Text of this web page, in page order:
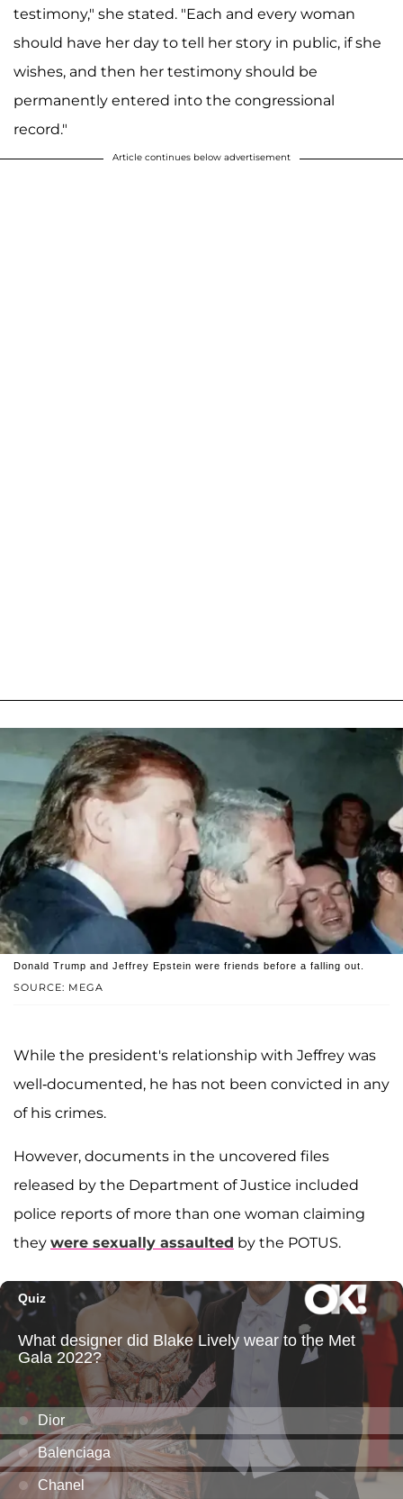
testimony," she stated. "Each and every woman
should have her day to tell her story in public, if she
wishes, and then her testimony should be
permanently entered into the congressional
record."
Article continues below advertisement
SOURCE: MEGA
Donald Trump and Jeffrey Epstein were friends before a falling out.
While the president's relationship with Jeffrey was
well-documented, he has not been convicted in any
of his crimes.
However, documents in the uncovered files
released by the Department of Justice included
police reports of more than one woman claiming
they were sexually assaulted by the POTUS.